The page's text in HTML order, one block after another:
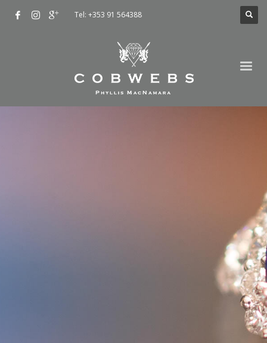
Tel: +353 91 564388